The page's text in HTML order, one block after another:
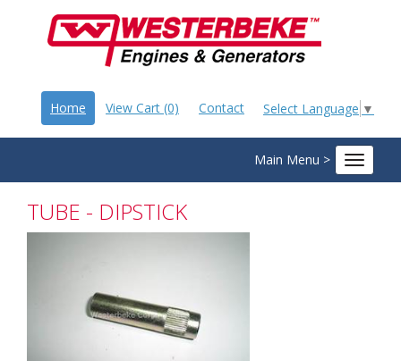
Select Language ▼
Home View Cart (0) Contact
Main Menu >
Toggle
TUBE - DIPSTICK